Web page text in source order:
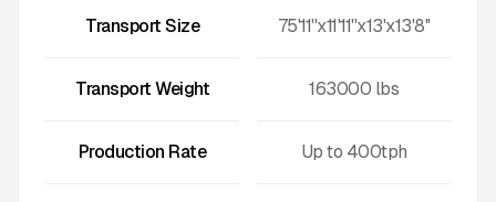
Transport Size 75'11''x11'11''x13'x13'8''
Transport Weight 163000 lbs
Production Rate Up to 400tph